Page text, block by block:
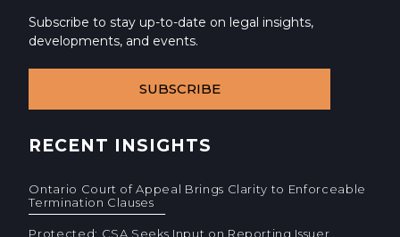
Subscribe to stay up-to-date on legal insights,
developments, and events.
SUBSCRIBE
RECENT INSIGHTS
Ontario Court of Appeal Brings Clarity to Enforceable
Termination Clauses
Protected: CSA Seeks Input on Reporting Issuer